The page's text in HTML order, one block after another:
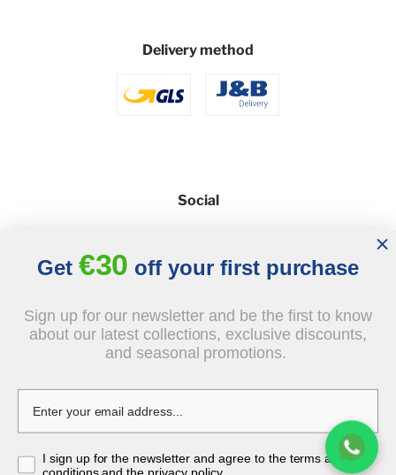
Delivery method
Social
Design and execution: dih.pl
document.body.insertAdjacentHTML('beforeend', ` `);
Get €30 off your first purchase
Sign up for our newsletter and be the first to know
about our latest collections, exclusive discounts,
and seasonal promotions.
I sign up for the newsletter and agree to the terms and